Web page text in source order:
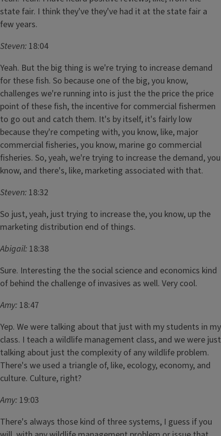
state fair. I think they've they've had it at the state fair a
few years.
Steven: 18:04
Yeah. But the big thing is we're trying to increase demand
for these fish. So because one of the big, you know,
challenges we're running into is just the the price the price
point of these fish, the incentive for commercial fishermen
to go out and catch them. It's by itself, it's fairly low
because they're competing with, you know, like, major
commercial fisheries, you know, marine go commercial
fisheries. So, yeah, we're trying to increase the demand, you
know, and there's, like, marketing associated with that.
Steven: 18:32
So just, yeah, just trying to increase the, you know, up the
marketing distribution end of things.
Abigail: 18:38
Sure. Interesting the the social science and economics kind
of behind the challenge of invasives as well. Very cool.
Amy: 18:47
Yep. We were talking about that just with my students in my
class. I teach a wildlife management class, and we were just
talking about just the complexity of any wildlife problem.
There's we used a triangle of, like, ecology, economy, and
culture. Culture, right?
Amy: 19:03
There's always those kind of three systems, I guess if you